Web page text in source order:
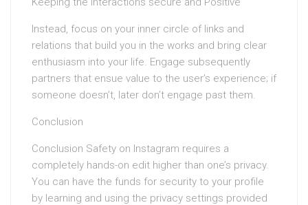
Instead, focus on your inner circle of links and
relations that build you in the works and bring clear
enthusiasm into your life. Engage subsequently
partners that ensue value to the user’s experience; if
someone doesn’t, later don’t engage past them.
Conclusion
Conclusion Safety on Instagram requires a
completely hands-on edit higher than one’s privacy.
You can have the funds for security to your profile
by learning and using the privacy settings provided